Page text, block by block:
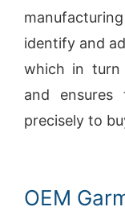
identify and
which in turn
and ensures
precisely to
OEM